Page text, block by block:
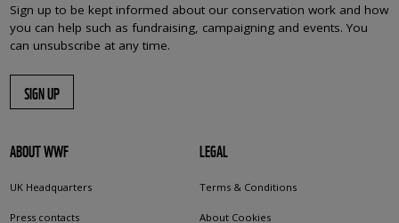
Sign up to be kept informed about our conservation work and how
you can help such as fundraising, campaigning and events. You
can unsubscribe at any time.
SIGN UP
ABOUT WWF
UK Headquarters
Press contacts
LEGAL
Terms & Conditions
About Cookies